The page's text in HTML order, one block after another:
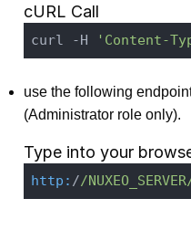
cURL Call
curl -H 'Content-
use the following
(Administrator role only).
Type into your
http: //